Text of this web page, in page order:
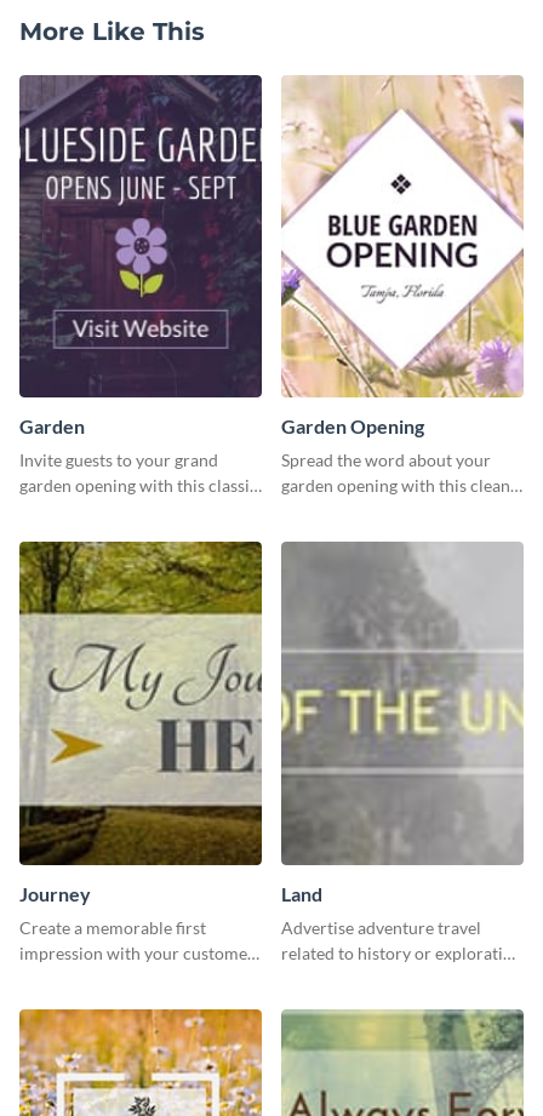
More Like This
Garden
Invite guests to your grand
garden opening with this classic
Garden Opening
Spread the word about your
garden opening with this clean
Journey
Create a memorable first
impression with your customers
Land
Advertise adventure travel
related to history or exploration